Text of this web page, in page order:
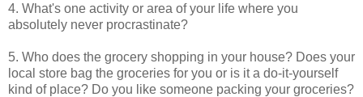
4. What's one activity or area of your life where you
absolutely never procrastinate?
5. Who does the grocery shopping in your house? Does your
local store bag the groceries for you or is it a do-it-yourself
kind of place? Do you like someone packing your groceries?